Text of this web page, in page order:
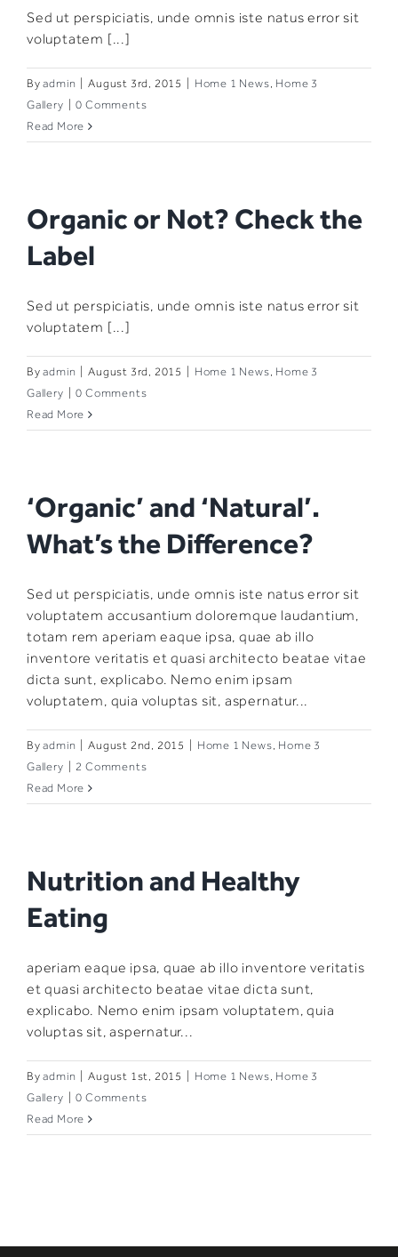
Sed ut perspiciatis, unde omnis iste natus error sit
voluptatem [...]
Byadmin August 3rd, 2015 Home 1 News, Home 3
Gallery
0 Comments
Read More
Organic or Not? Check the
Label
Sed ut perspiciatis, unde omnis iste natus error sit
voluptatem [...]
Byadmin August 3rd, 2015 Home 1 News, Home 3
Gallery
0 Comments
Read More
‘Organic’ and ‘Natural’.
What’s the Difference?
Sed ut perspiciatis, unde omnis iste natus error sit
voluptatem accusantium doloremque laudantium,
totam rem aperiam eaque ipsa, quae ab illo
inventore veritatis et quasi architecto beatae vitae
dicta sunt, explicabo. Nemo enim ipsam
voluptatem, quia voluptas sit, aspernatur...
Byadmin August 2nd, 2015 Home 1 News, Home 3
Gallery
2 Comments
Read More
Nutrition and Healthy
Eating
aperiam eaque ipsa, quae ab illo inventore veritatis
et quasi architecto beatae vitae dicta sunt,
explicabo. Nemo enim ipsam voluptatem, quia
voluptas sit, aspernatur...
Byadmin August 1st, 2015 Home 1 News, Home 3
Gallery
0 Comments
Read More